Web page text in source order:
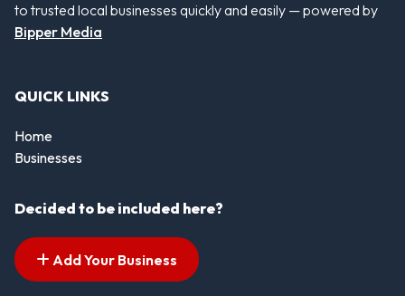
to trusted local businesses quickly and easily — powered by
Bipper Media
QUICK LINKS
Home
Businesses
Decided to be included here?
Add Your Business